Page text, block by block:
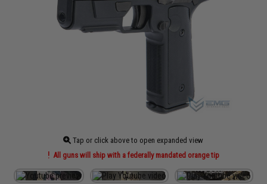
Tap or click above to open expanded view
All guns will ship with a federally mandated orange tip